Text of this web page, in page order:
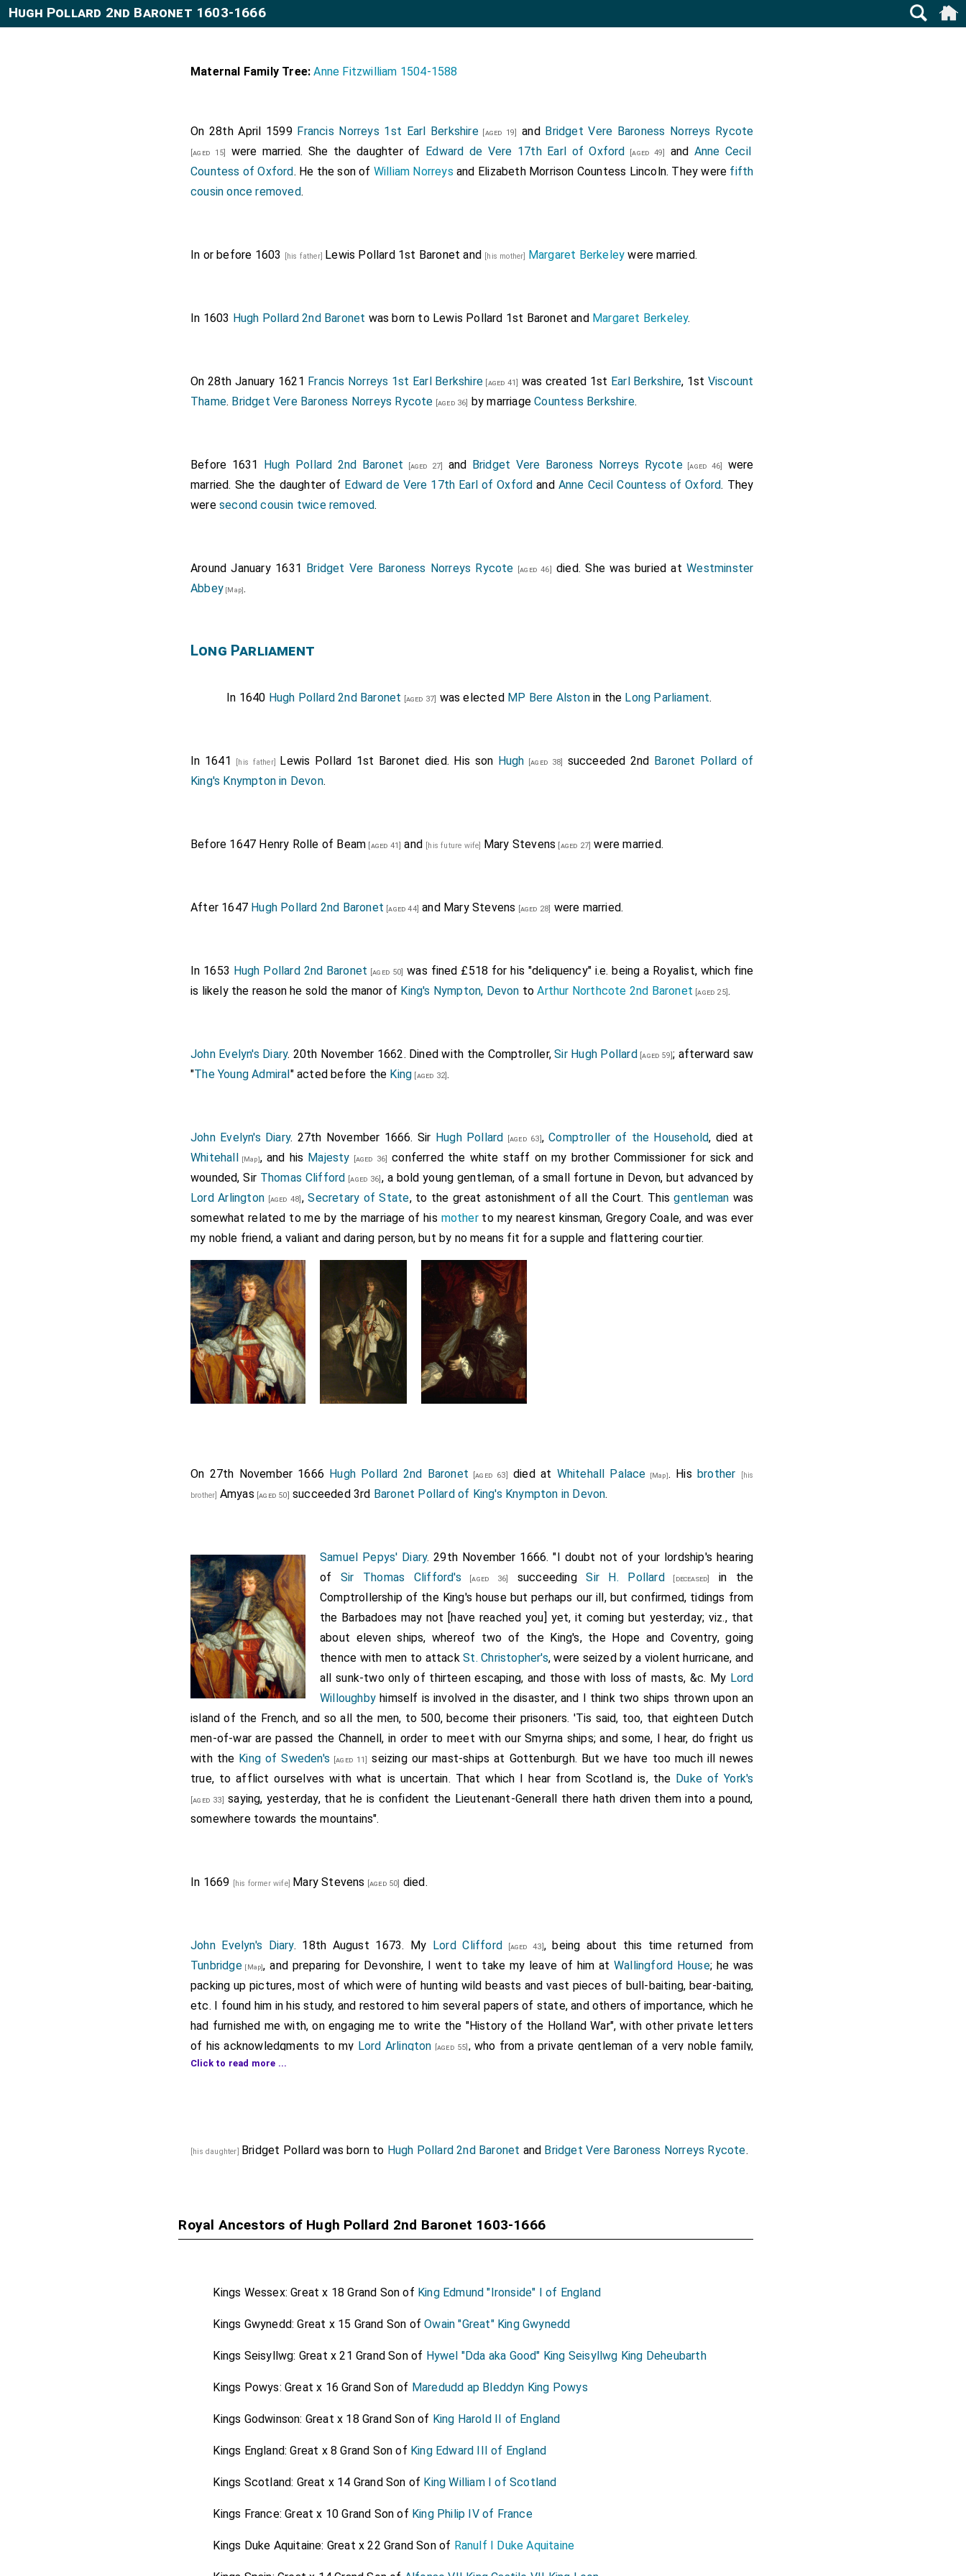
Hugh Pollard 2nd Baronet 1603-1666
Maternal Family Tree: Anne Fitzwilliam 1504-1588
On 28th April 1599 Francis Norreys 1st Earl Berkshire[aged 19] and Bridget Vere Baroness Norreys Rycote
[aged 15] were married. She the daughter of Edward de Vere 17th Earl of Oxford [aged 49] and Anne Cecil
Countess of Oxford. He the son of William Norreys and Elizabeth Morrison Countess Lincoln. They were fifth
cousin once removed.
In or before 1603 [his father] Lewis Pollard 1st Baronet and [his mother] Margaret Berkeley were married.
In 1603 Hugh Pollard 2nd Baronet was born to Lewis Pollard 1st Baronet and Margaret Berkeley.
On 28th January 1621 Francis Norreys 1st Earl Berkshire [aged 41] was created 1st Earl Berkshire, 1st Viscount
Thame. Bridget Vere Baroness Norreys Rycote [aged 36] by marriageCountess Berkshire.
Before 1631 Hugh Pollard 2nd Baronet [aged 27] and Bridget Vere Baroness Norreys Rycote[aged 46]
were
married. She the daughter of Edward de Vere 17th Earl of Oxford and Anne Cecil Countess of Oxford. They
weresecond cousin twice removed.
Around January 1631 Bridget Vere Baroness Norreys Rycote [aged 46] died. She was buried atWestminster
Abbey [Map].
Long Parliament
In 1640 Hugh Pollard 2nd Baronet [aged 37] was elected MP Bere Alstonin the Long Parliament.
In 1641 [his father] Lewis Pollard 1st Baronet died. His son Hugh [aged 38] succeeded 2nd Baronet Pollard of
King's Knympton in Devon.
Before 1647 Henry Rolle of Beam [aged 41] and [his future wife] Mary Stevens [aged 27] were married.
After 1647 Hugh Pollard 2nd Baronet [aged 44] and Mary Stevens [aged 28] were married.
In 1653 Hugh Pollard 2nd Baronet [aged 50] was fined £518 for his "deliquency" i.e. being a Royalist, which fine
is likely the reason he sold the manor of King's Nympton, Devon toArthur Northcote 2nd Baronet [aged 25].
John Evelyn's Diary. 20th November 1662. Dined with the Comptroller,Sir Hugh Pollard [aged 59]; afterward saw
"The Young Admiral" acted before the King [aged 32].
John Evelyn's Diary. 27th November 1666. Sir Hugh Pollard [aged 63],Comptroller of the Household, died at
Whitehall [Map], and his Majesty [aged 36]
conferred the white staff on my brother Commissioner for sick and
wounded, Sir Thomas Clifford [aged 36] , a bold young gentleman, of a small fortune in Devon, but advanced by
Lord Arlington [aged 48] ,Secretary of State, to the great astonishment of all the Court. Thisgentleman was
somewhat related to me by the marriage of his motherto my nearest kinsman, Gregory Coale, and was ever
my noble friend, a valiant and daring person, but by no means fit for a supple and flattering courtier.
On 27th November 1666 Hugh Pollard 2nd Baronet [aged 63] died at Whitehall Palace [Map]. His brother [his
brother] Amyas [aged 50] succeeded 3rd Baronet Pollard of King's Knympton in Devon.
Samuel Pepys' Diary. 29th November 1666. "I doubt not of your lordship's hearing
of Sir Thomas Clifford's [aged 36] succeedingSir H. Pollard [deceased]
in the
Comptrollership of the King's house but perhaps our ill, but confirmed, tidings from
the Barbadoes may not [have reached you] yet, it coming but yesterday; viz., that
about eleven ships, whereof two of the King's, the Hope and Coventry, going
thence with men to attackSt. Christopher's, were seized by a violent hurricane, and
all sunk-two only of thirteen escaping, and those with loss of masts, &c. My Lord
Willoughby himself is involved in the disaster, and I think two ships thrown upon an
island of the French, and so all the men, to 500, become their prisoners. 'Tis said, too, that eighteen Dutch
men-of-war are passed the Channell, in order to meet with our Smyrna ships; and some, I hear, do fright us
with the King of Sweden's [aged 11]
seizing our mast-ships at Gottenburgh. But we have too much ill newes
true, to afflict ourselves with what is uncertain. That which I hear from Scotland is, the Duke of York's
[aged 33] saying, yesterday, that he is confident the Lieutenant-Generall there hath driven them into a pound,
somewhere towards the mountains".
In 1669 [his former wife] Mary Stevens [aged 50] died.
John Evelyn's Diary. 18th August 1673. My Lord Clifford [aged 43], being about this time returned from
Tunbridge[Map], and preparing for Devonshire, I went to take my leave of him at Wallingford House; he was
packing up pictures, most of which were of hunting wild beasts and vast pieces of bull-baiting, bear-baiting,
etc. I found him in his study, and restored to him several papers of state, and others of importance, which he
had furnished me with, on engaging me to write the "History of the Holland War", with other private letters
of his acknowledgments to my Lord Arlington [aged 55] , who from a private gentleman of a very noble family,
but inconsiderable fortune, had advanced him from almost nothing. The first thing was his being in
Household, he, by letters toLord Arlington , which that Lord showed me, begged of his Lordship to obtain it
Clifford, under pretense of making all his interest for his patron, my
was so particular, that he was absolutely minded to devolve it onLord Clifford, all the world knowing how he
ingratitudeLord Cliffordshowed, keeping myLord Arlingtonin ignorance, continually assuring him he was
pursuing his interest, which was the
Duke's [aged 39] into whose great favour Lord Clifford
was now gotten; but
Click to read more ...
[his daughter] Bridget Pollard was born to Hugh Pollard 2nd Baronet and Bridget Vere Baroness Norreys Rycote.
Royal Ancestors of Hugh Pollard 2nd Baronet 1603-1666
Kings Wessex: Great x 18 Grand Son of King Edmund "Ironside" I of England
Kings Gwynedd: Great x 15 Grand Son ofOwain "Great" King Gwynedd
Kings Seisyllwg: Great x 21 Grand Son of Hywel "Dda aka Good" King Seisyllwg King Deheubarth
Kings Powys: Great x 16 Grand Son of Maredudd ap Bleddyn King Powys
Kings Godwinson: Great x 18 Grand Son of King Harold II of England
Kings England: Great x 8 Grand Son of King Edward III of England
Kings Scotland: Great x 14 Grand Son of King William I of Scotland
Kings France: Great x 10 Grand Son of King Philip IV of France
Kings Duke Aquitaine: Great x 22 Grand Son of Ranulf I Duke Aquitaine